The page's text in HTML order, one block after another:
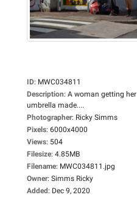
ID: MWC034811
Description: A woman getting her
umbrella made....
Photographer: Ricky Simms
Pixels: 6000x4000
Views: 504
Filesize: 4.85MB
Filename: MWC034811.jpg
Owner: Simms Ricky
Added: Dec 9, 2020